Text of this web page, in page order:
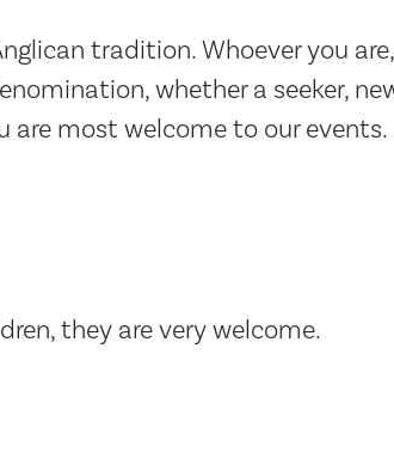
tradition. Whoever you
whether a seeker,
are most welcome to our events.
they are very welcome.